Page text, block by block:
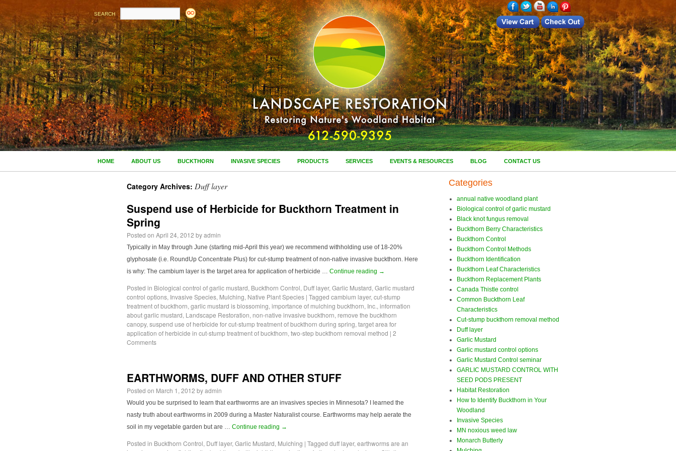
SEARCH
HOME ABOUT US BUCKTHORN INVASIVE SPECIES PRODUCTS SERVICES EVENTS & RESOURCES BLOG CONTACT US
Category Archives: Duff layer
Suspend use of Herbicide for Buckthorn Treatment in
Spring
Posted on April 24, 2012 byadmin
Typically in May through June (starting mid-April this year) we recommend withholding use of 18-20%
glyphosate (i.e. RoundUp Concentrate Plus) for cut-stump treatment of non-native invasive buckthorn. Here
is why: The cambium layer is the target area for application of herbicide … Continue reading →
Posted in Biological control of garlic mustard, Buckthorn Control, Duff layer, Garlic Mustard, Garlic mustard
control options, Invasive Species, Mulching, Native Plant Species | Tagged cambium layer, cut-stump
treatment of buckthorn, garlic mustard is blossoming, importance of mulching buckthorn, Inc., information
about garlic mustard, Landscape Restoration, non-native invasive buckthorn, remove the buckthorn
canopy, suspend use of herbicide for cut-stump treatment of buckthorn during spring, target area for
application of herbicide in cut-stump treatment of buckthorn, two-step buckthorn removal method | 2
Comments
EARTHWORMS, DUFF AND OTHER STUFF
Posted on March 1, 2012 byadmin
Would you be surprised to learn that earthworms are an invasives species in Minnesota? I learned the
nasty truth about earthworms in 2009 during a Master Naturalist course. Earthworms may help aerate the
soil in my vegetable garden but are … Continue reading →
Posted in Buckthorn Control, Duff layer, Garlic Mustard, Mulching | Tagged duff layer, earthworms are an
Categories
annual native woodland plant
Biological control of garlic mustard
Black knot fungus removal
Buckthorn Berry Characteristics
Buckthorn Control
Buckthorn Control Methods
Buckthorn Identification
Buckthorn Leaf Characteristics
Buckthorn Replacement Plants
Canada Thistle control
Common Buckthorn Leaf
Characteristics
Cut-stump buckthorn removal method
Duff layer
Garlic Mustard
Garlic mustard control options
Garlic Mustard Control seminar
GARLIC MUSTARD CONTROL WITH
SEED PODS PRESENT
Habitat Restoration
How to Identify Buckthorn in Your
Woodland
Invasive Species
MN noxious weed law
Monarch Butterly